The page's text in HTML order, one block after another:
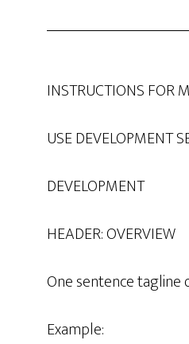
INSTRUCTIONS FOR
USE DEVELOPMENT
DEVELOPMENT
HEADER: OVERVIEW
One sentence tagline
Example: